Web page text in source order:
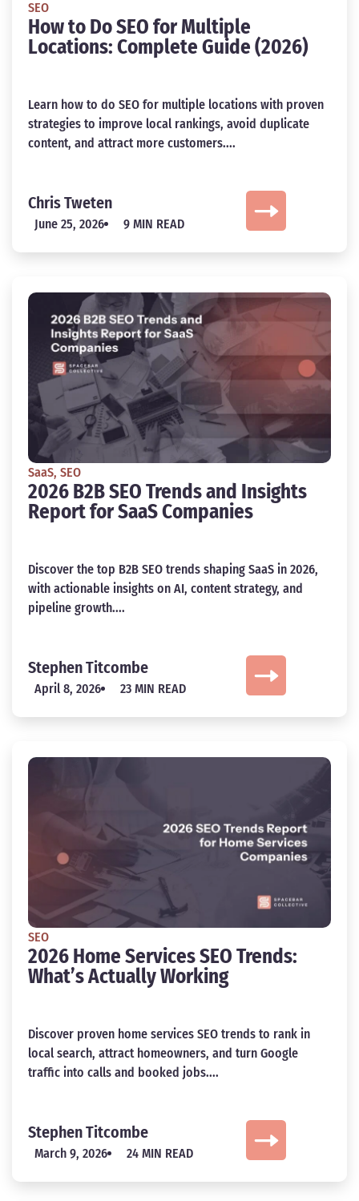
SEO
How to Do SEO for Multiple
Locations: Complete Guide (2026)
Learn how to do SEO for multiple locations with proven
strategies to improve local rankings, avoid duplicate
content, and attract more customers....
Chris Tweten
June 25, 2026 9 MIN READ
SaaS, SEO
2026 B2B SEO Trends and Insights
Report for SaaS Companies
Discover the top B2B SEO trends shaping SaaS in 2026,
with actionable insights on AI, content strategy, and
pipeline growth....
Stephen Titcombe
April 8, 2026 23 MIN READ
SEO
2026 Home Services SEO Trends:
What’s Actually Working
Discover proven home services SEO trends to rank in
local search, attract homeowners, and turn Google
traffic into calls and booked jobs....
Stephen Titcombe
March 9, 2026 24 MIN READ